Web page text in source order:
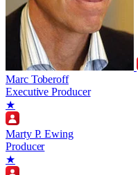
Marc Toberoff
Executive Producer
★
Marty P. Ewing
Producer
★